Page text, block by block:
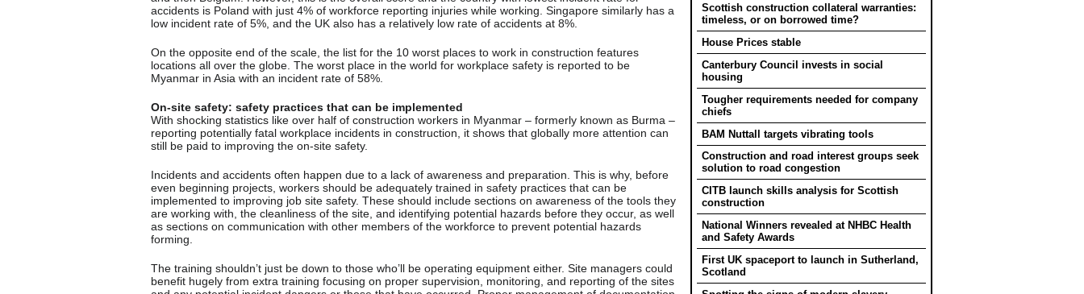
accidents is Poland with just 4% of workforce reporting injuries while working. Singapore similarly has a
low incident rate of 5%, and the UK also has a relatively low rate of accidents at 8%.
On the opposite end of the scale, the list for the 10 worst places to work in construction features
locations all over the globe. The worst place in the world for workplace safety is reported to be
Myanmar in Asia with an incident rate of 58%.
On-site safety: safety practices that can be implemented
With shocking statistics like over half of construction workers in Myanmar – formerly known as Burma –
reporting potentially fatal workplace incidents in construction, it shows that globally more attention can
still be paid to improving the on-site safety.
Incidents and accidents often happen due to a lack of awareness and preparation. This is why, before
even beginning projects, workers should be adequately trained in safety practices that can be
implemented to improving job site safety. These should include sections on awareness of the tools they
are working with, the cleanliness of the site, and identifying potential hazards before they occur, as well
as sections on communication with other members of the workforce to prevent potential hazards
forming.
The training shouldn’t just be down to those who’ll be operating equipment either. Site managers could
benefit hugely from extra training focusing on proper supervision, monitoring, and reporting of the sites
Scottish construction collateral warranties:
timeless, or on borrowed time?
House Prices stable
Canterbury Council invests in social
housing
Tougher requirements needed for company
chiefs
BAM Nuttall targets vibrating tools
Construction and road interest groups seek
solution to road congestion
CITB launch skills analysis for Scottish
construction
National Winners revealed at NHBC Health
and Safety Awards
First UK spaceport to launch in Sutherland,
Scotland